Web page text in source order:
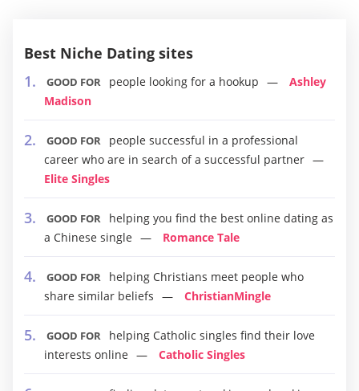
Best Niche Dating sites
GOOD FOR people looking for a hookup
Ashley
Madison
GOOD FOR
people successful in a professional
career who are in search of a successful partner
Elite Singles
GOOD FOR
helping you find the best online dating as
a Chinese single
Romance Tale
GOOD FOR
helping Christians meet people who
share similar beliefs
ChristianMingle
GOOD FOR
helping Catholic singles find their love
interests online
Catholic Singles